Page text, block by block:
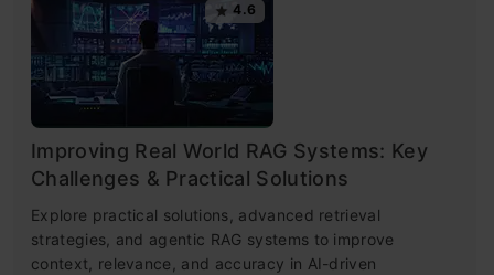
4.6
Improving Real World RAG Systems: Key
Challenges & Practical Solutions
Explore practical solutions, advanced retrieval
strategies, and agentic RAG systems to improve
context, relevance, and accuracy in AI-driven